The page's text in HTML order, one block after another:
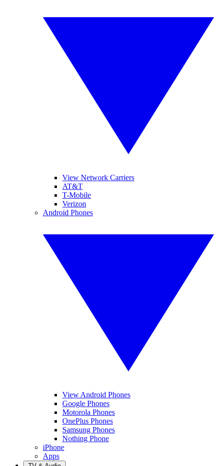
View Network Carriers
AT&T
T-Mobile
Verizon
Android Phones
View Android Phones
Google Phones
Motorola Phones
OnePlus Phones
Samsung Phones
Nothing Phone
iPhone
Apps